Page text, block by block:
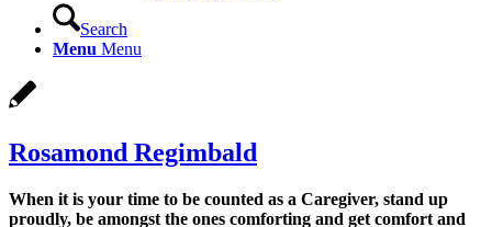
Search
Menu Menu
Rosamond Regimbald
When it is your time to be counted as a Caregiver, stand up
proudly, be amongst the ones comforting and get comfort and